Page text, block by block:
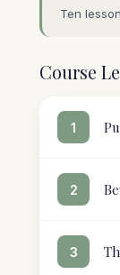
Ten
Course
1
2
3